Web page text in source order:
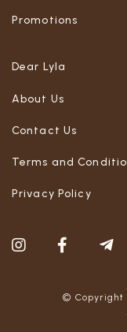
Promotions
Dear Lyla
About Us
Contact Us
Terms and
Privacy Policy
© Copyright